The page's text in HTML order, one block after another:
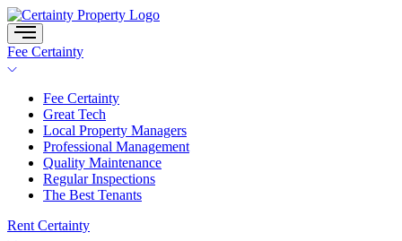
Skip
to
content
Fee Certainty
Fee Certainty
Great Tech
Local Property Managers
Professional Management
Quality Maintenance
Regular Inspections
The Best Tenants
Rent Certainty